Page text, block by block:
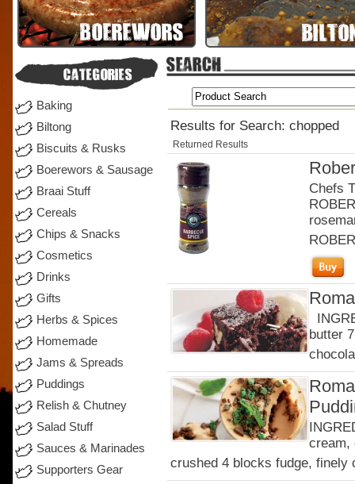
Baking
Biltong
Biscuits & Rusks
Boerewors & Sausage
Braai Stuff
Cereals
Chips & Snacks
Cosmetics
Drinks
Gifts
Herbs & Spices
Homemade
Jams & Spreads
Puddings
Relish & Chutney
Salad Stuff
Sauces & Marinades
Supporters Gear
Results for Search: chopped
Returned Results
Chefs
butter
cream,
crushed 4 blocks fudge, finely